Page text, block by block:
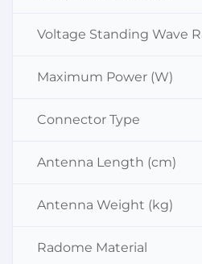
Voltage Standing Wave
Maximum Power (W)
Connector Type
Antenna Length (cm)
Antenna Weight (kg)
Radome Material